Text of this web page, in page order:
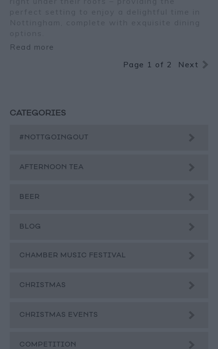
Read more
Page 1 of 2 Next
CATEGORIES
#NOTTGOINGOUT
AFTERNOON TEA
BEER
BLOG
CHAMBER MUSIC FESTIVAL
CHRISTMAS
CHRISTMAS EVENTS
COMPETITION